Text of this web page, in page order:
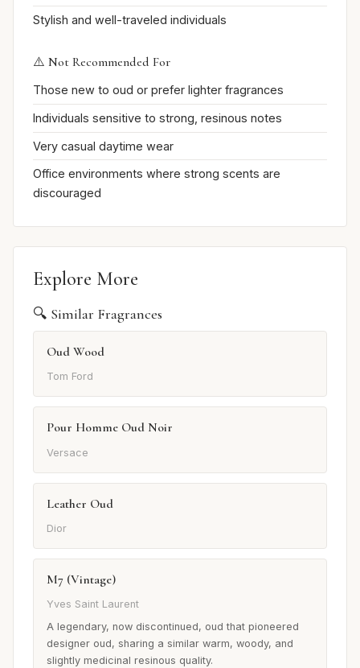
Stylish and well-traveled individuals
⚠️ Not Recommended For
Those new to oud or prefer lighter fragrances
Individuals sensitive to strong, resinous notes
Very casual daytime wear
Office environments where strong scents are
discouraged
Explore More
🔍 Similar Fragrances
Oud Wood
Tom Ford
Pour Homme Oud Noir
Versace
Leather Oud
Dior
M7 (Vintage)
Yves Saint Laurent
A legendary, now discontinued, oud that pioneered
designer oud, sharing a similar warm, woody, and
slightly medicinal resinous quality.